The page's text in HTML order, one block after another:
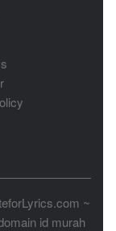
~
id murah